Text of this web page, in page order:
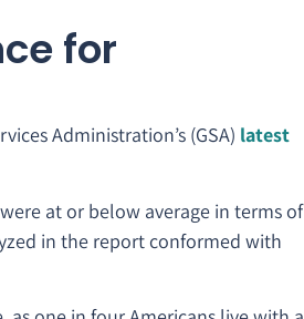
for
Administration’s (GSA) latest
at or below average in terms of
in the report conformed with